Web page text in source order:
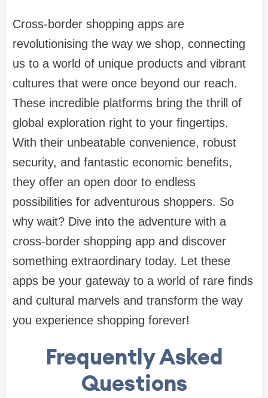
Cross-border shopping apps are
revolutionising the way we shop, connecting
us to a world of unique products and vibrant
cultures that were once beyond our reach.
These incredible platforms bring the thrill of
global exploration right to your fingertips.
With their unbeatable convenience, robust
security, and fantastic economic benefits,
they offer an open door to endless
possibilities for adventurous shoppers. So
why wait? Dive into the adventure with a
cross-border shopping app and discover
something extraordinary today. Let these
apps be your gateway to a world of rare finds
and cultural marvels and transform the way
you experience shopping forever!
Frequently Asked
Questions